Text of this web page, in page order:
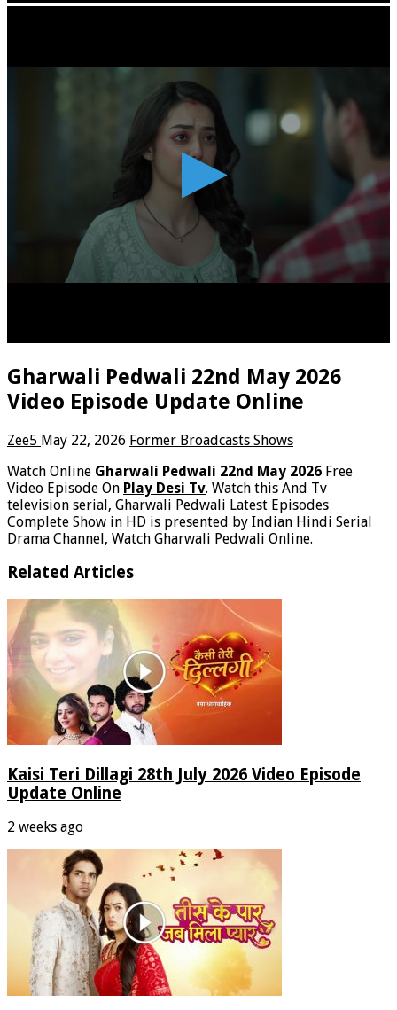
Gharwali Pedwali 22nd May 2026
Video Episode Update Online
Zee5 May 22, 2026 Former Broadcasts Shows
Watch Online Gharwali Pedwali 22nd May 2026 Free
Video Episode On Play Desi Tv. Watch this And Tv
television serial, Gharwali Pedwali Latest Episodes
Complete Show in HD is presented by Indian Hindi Serial
Drama Channel, Watch Gharwali Pedwali Online.
Related Articles
Kaisi Teri Dillagi 28th July 2026 Video Episode
Update Online
2 weeks ago